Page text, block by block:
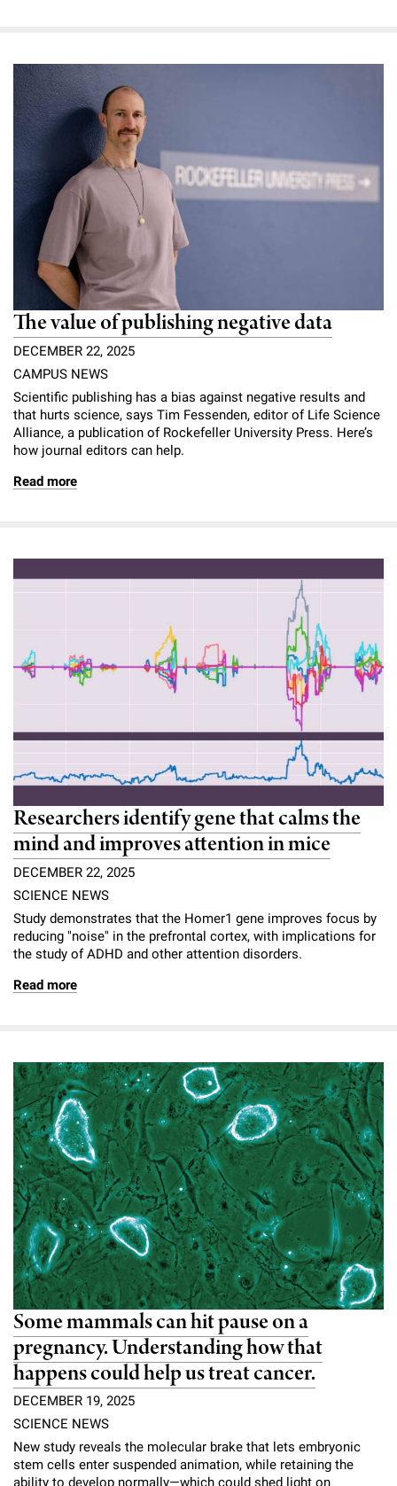
The value of publishing negative data
DECEMBER 22, 2025
CAMPUS NEWS
Scientific publishing has a bias against negative results and
that hurts science, says Tim Fessenden, editor of Life Science
Alliance, a publication of Rockefeller University Press. Here’s
how journal editors can help.
Read more
Researchers identify gene that calms the
mind and improves attention in mice
DECEMBER 22, 2025
SCIENCE NEWS
Study demonstrates that the Homer1 gene improves focus by
reducing "noise" in the prefrontal cortex, with implications for
the study of ADHD and other attention disorders.
Read more
Some mammals can hit pause on a
pregnancy. Understanding how that
happens could help us treat cancer.
DECEMBER 19, 2025
SCIENCE NEWS
New study reveals the molecular brake that lets embryonic
stem cells enter suspended animation, while retaining the